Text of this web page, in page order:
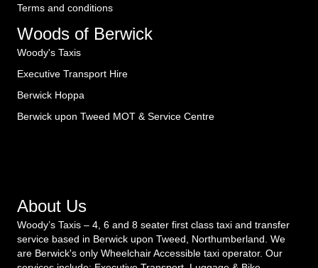
Terms and conditions
Woods of Berwick
Woody's Taxis
Executive Transport Hire
Berwick Hoppa
Berwick upon Tweed MOT & Service Centre
About Us
Woody’s Taxis – 4, 6 and 8 seater first class taxi and transfer
service based in Berwick upon Tweed, Northumberland. We
are Berwick's only Wheelchair Accessible taxi operator. Our